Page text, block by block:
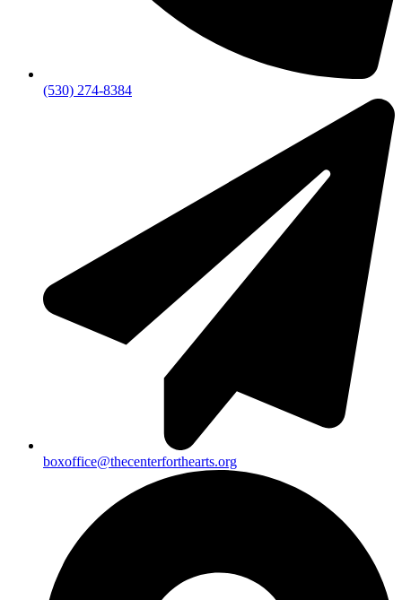
(530) 274-8384
boxoffice@thecenterforthearts.org